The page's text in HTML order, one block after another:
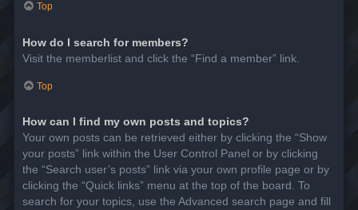
Top
How do I search for members?
Visit the memberlist and click the “Find a member” link.
Top
How can I find my own posts and topics?
Your own posts can be retrieved either by clicking the “Show
your posts” link within the User Control Panel or by clicking
the “Search user’s posts” link via your own profile page or by
clicking the “Quick links” menu at the top of the board. To
search for your topics, use the Advanced search page and fill